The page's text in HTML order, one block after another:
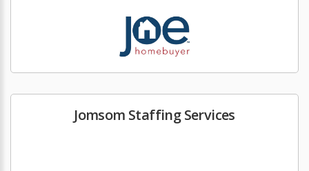
Jomsom Staffing Services